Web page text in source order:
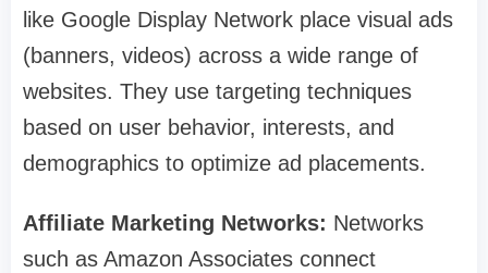
like Google Display Network place visual ads
(banners, videos) across a wide range of
websites. They use targeting techniques
based on user behavior, interests, and
demographics to optimize ad placements.
Affiliate Marketing Networks: Networks
such as Amazon Associates connect